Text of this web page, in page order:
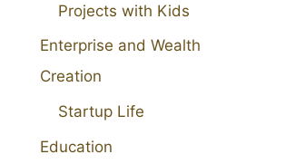
Projects with Kids
Enterprise and Wealth
Creation
Startup Life
Education